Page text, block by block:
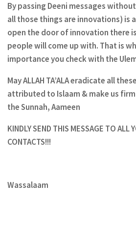
By passing Deeni messages
all those things are innovations) is
open the door of innovation there
people will come up with. That is
importance you check with the
May ALLAH TA’ALA eradicate all
attributed to Islaam & make us
the Sunnah, Aameen
KINDLY SEND THIS MESSAGE TO ALL
CONTACTS!!!
Wassalaam